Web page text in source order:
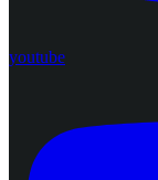
youtube